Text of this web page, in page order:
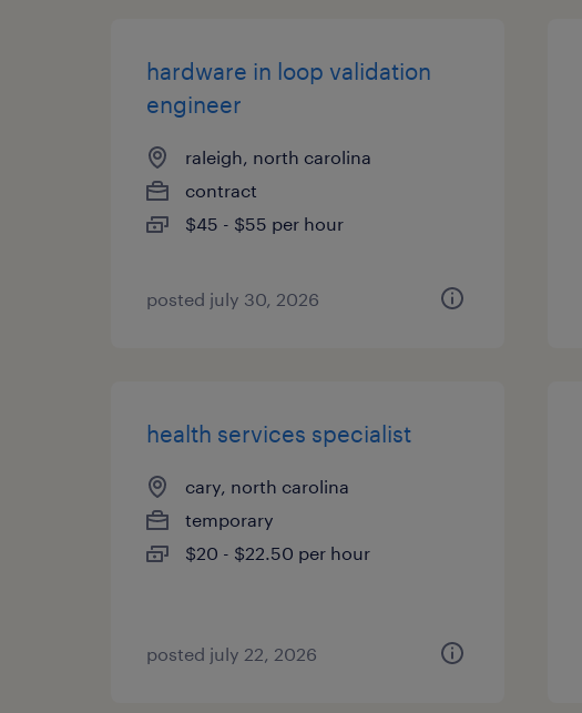
hardware in loop validation
engineer
raleigh, north carolina
contract
$45 - $55 per hour
posted july 30, 2026
health services specialist
cary, north carolina
temporary
$20 - $22.50 per hour
posted july 22, 2026